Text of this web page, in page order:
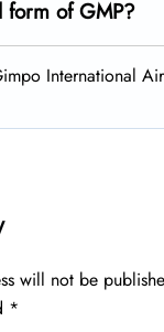
of GMP?
International
will not be
*